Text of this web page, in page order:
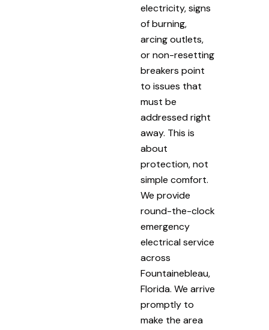
electricity, signs
of burning,
arcing outlets,
or non-resetting
breakers point
to issues that
must be
addressed right
away. This is
about
protection, not
simple comfort.
We provide
round-the-clock
emergency
electrical service
across
Fountainebleau,
Florida. We arrive
promptly to
make the area